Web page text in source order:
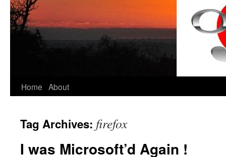
Skip
content
Home About
Tag Archives: firefox
I was Microsoft’d Again !